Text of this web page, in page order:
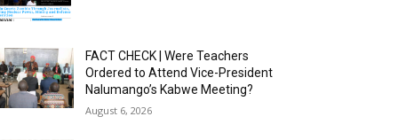
FACT CHECK | Were Teachers
Ordered to Attend Vice-President
Nalumango’s Kabwe Meeting?
August 6, 2026